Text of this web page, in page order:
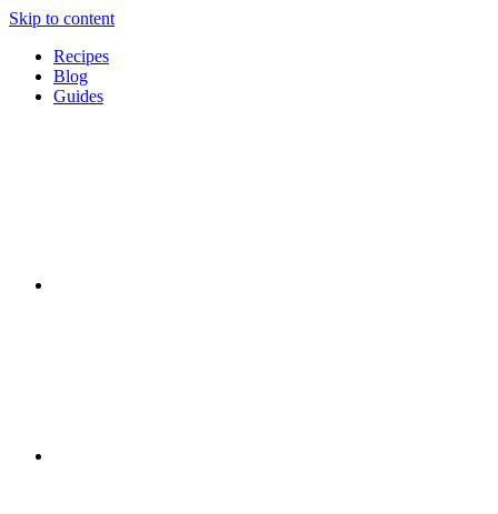
Skip to content
Recipes
Blog
Guides